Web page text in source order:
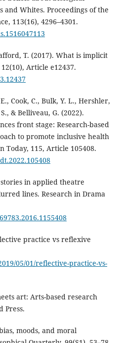
and Whites. Proceedings of the
113(16), 4296–4301.
T. (2017). What is implicit
Article e12437.
Cook, C., Bulk, Y. L., Hershler,
& Belliveau, G. (2022).
front stage: Research-based
to promote inclusive health
Today, 115, Article 105408.
in applied theatre
lines. Research in Drama
practice vs reflexive
05/01/reflective-practice-vs-
art: Arts-based research
Press.
moods, and moral